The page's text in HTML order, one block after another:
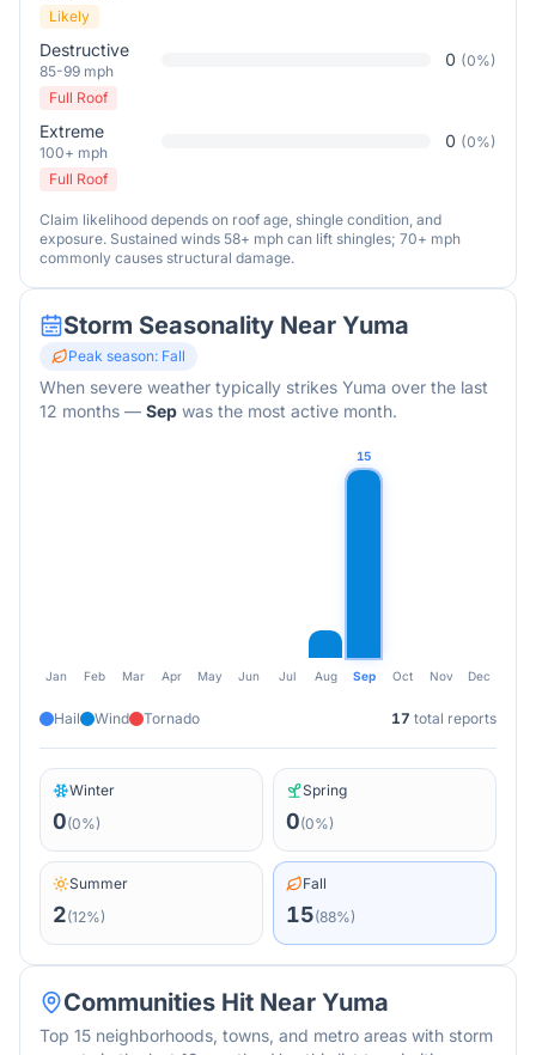
Likely
Destructive
85-99 mph
0 (0%)
Full Roof
Extreme
100+ mph
0 (0%)
Full Roof
Claim likelihood depends on roof age, shingle condition, and
exposure. Sustained winds 58+ mph can lift shingles; 70+ mph
commonly causes structural damage.
Storm Seasonality Near Yuma
Peak season: Fall
When severe weather typically strikes Yuma over the last
12 months — Sep was the most active month.
15
Jan Feb Mar Apr May Jun Jul Aug Sep Oct Nov Dec
Hail Wind Tornado 17 total reports
Winter
0(0%)
Spring
0(0%)
Summer
2(12%)
Fall
15(88%)
Communities Hit Near Yuma
Top 15 neighborhoods, towns, and metro areas with storm